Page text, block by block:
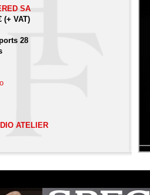
SA
(+ VAT)
28
ATELIER